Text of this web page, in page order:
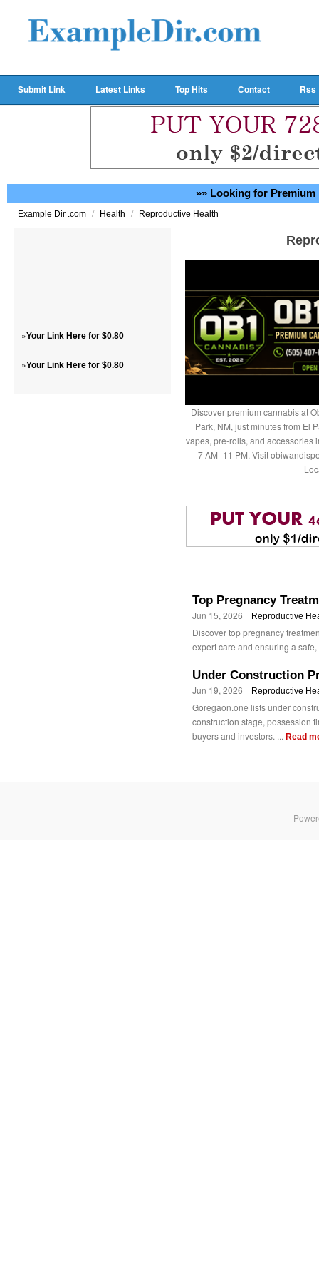
Submit Link Latest Links Top Hits Contact Rss
»» Looking for Premium
Example Dir .com / Health / Reproductive Health
»Your Link Here for $0.80
»Your Link Here for $0.80
Discover premium cannabis at
Park, NM, just minutes from El
vapes, pre-rolls, and accessories
7 AM–11 PM. Visit
Top Pregnancy
Jun 15, 2026 | Reproductive
Discover top pregnancy
expert care and ensuring a
Under Construction
Jun 19, 2026 | Reproductive
Goregaon.one lists under
construction stage, possession
buyers and investors. ... Read